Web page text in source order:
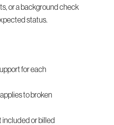
or a background check
status.
for each
to broken
included or billed